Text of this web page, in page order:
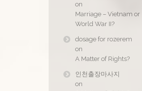
on
Marriage – Vietnam or
World War II?
dosage for rozerem
on
A Matter of Rights?
인천출장마사지
on